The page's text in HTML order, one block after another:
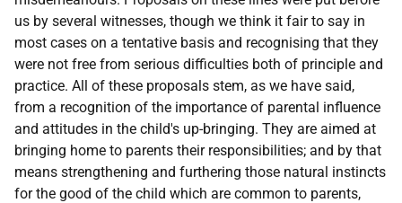
us by several witnesses, though we think it fair to say in
most cases on a tentative basis and recognising that they
were not free from serious difficulties both of principle and
practice. All of these proposals stem, as we have said,
from a recognition of the importance of parental influence
and attitudes in the child's up-bringing. They are aimed at
bringing home to parents their responsibilities; and by that
means strengthening and furthering those natural instincts
for the good of the child which are common to parents,